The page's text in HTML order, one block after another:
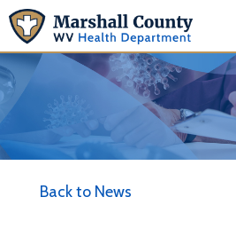
Back to News